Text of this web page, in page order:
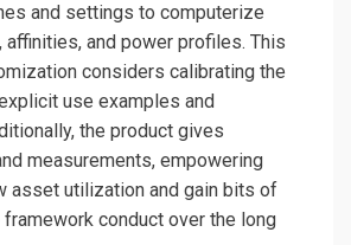
and settings to computerize
and power profiles. This
considers calibrating the
use examples and
the product gives
measurements, empowering
asset utilization and gain bits of
conduct over the long